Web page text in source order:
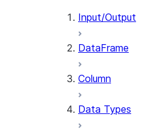
Input/Output
DataFrame
Column
Data Types